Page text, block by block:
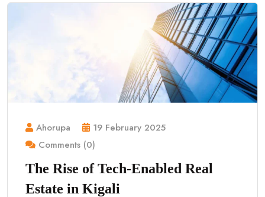
Ahorupa
19 February 2025
Comments (0)
The Rise of Tech-Enabled Real
Estate in Kigali